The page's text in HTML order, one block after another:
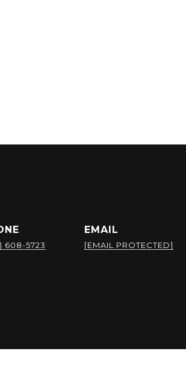
608-5723
EMAIL
[EMAIL PROTECTED]